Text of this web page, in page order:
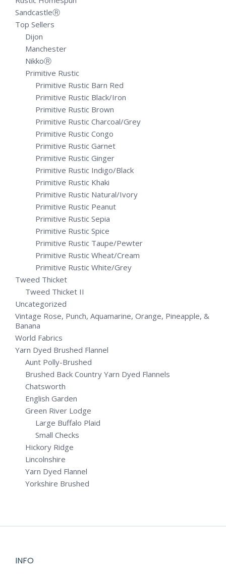
SandcastleⓇ
Top Sellers
Dijon
Manchester
NikkoⓇ
Primitive Rustic
Primitive Rustic Barn Red
Primitive Rustic Black/Iron
Primitive Rustic Brown
Primitive Rustic Charcoal/Grey
Primitive Rustic Congo
Primitive Rustic Garnet
Primitive Rustic Ginger
Primitive Rustic Indigo/Black
Primitive Rustic Khaki
Primitive Rustic Natural/Ivory
Primitive Rustic Peanut
Primitive Rustic Sepia
Primitive Rustic Spice
Primitive Rustic Taupe/Pewter
Primitive Rustic Wheat/Cream
Primitive Rustic White/Grey
Tweed Thicket
Tweed Thicket II
Uncategorized
Vintage Rose, Punch, Aquamarine, Orange, Pineapple, &
Banana
World Fabrics
Yarn Dyed Brushed Flannel
Aunt Polly-Brushed
Brushed Back Country Yarn Dyed Flannels
Chatsworth
English Garden
Green River Lodge
Large Buffalo Plaid
Small Checks
Hickory Ridge
Lincolnshire
Yarn Dyed Flannel
Yorkshire Brushed
INFO